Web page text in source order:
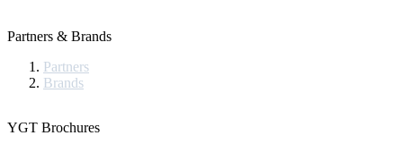
Partners & Brands
Partners
Brands
YGT Brochures